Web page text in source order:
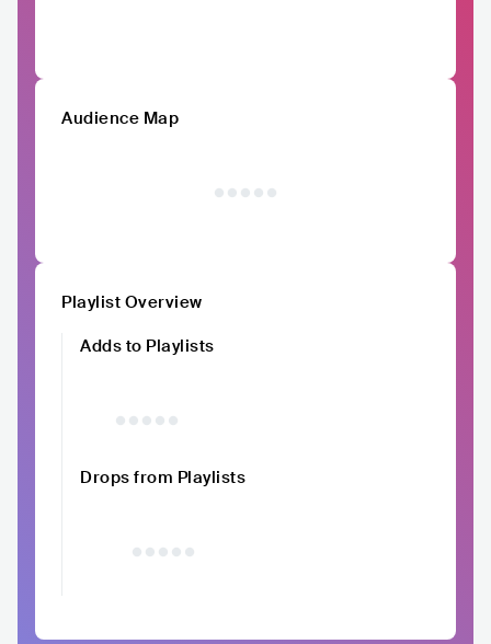
Audience Map
Playlist Overview
Adds to Playlists
Drops from Playlists